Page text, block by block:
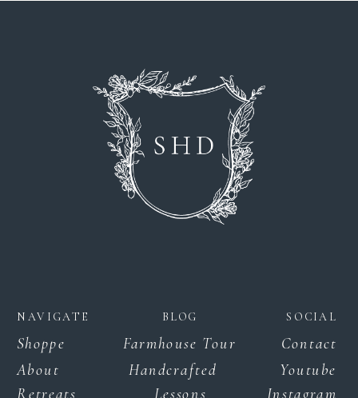
Instagram
Youtube
Contact
SOCIAL
Lessons
Handcrafted
Farmhouse Tour
BLOG
Retreats
About
Shoppe
NAVIGATE